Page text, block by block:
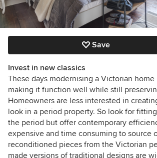
Save
Invest in new classics
These days modernising a Victorian
making it function well while still
Homeowners are less interested in
look in a period property. So look for
the period but offer contemporary
expensive and time consuming to source
reconditioned pieces from the Victorian
made versions of traditional designs are